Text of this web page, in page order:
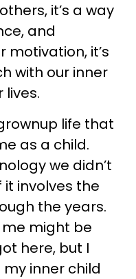
it’s a way
and
motivation, it’s
with our inner
lives.
life that
as a child.
we didn’t
involves the
the years.
me might be
here, but I
inner child